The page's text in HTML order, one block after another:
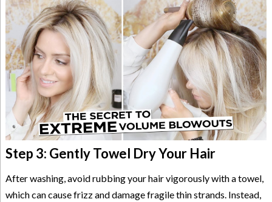
Step 3: Gently Towel Dry Your Hair
After washing, avoid rubbing your hair vigorously with a towel,
which can cause frizz and damage fragile thin strands. Instead,